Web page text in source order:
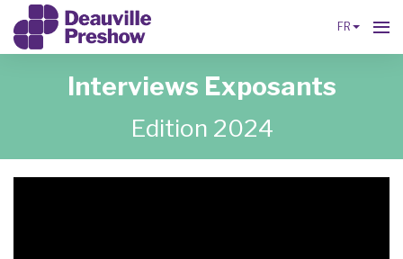
FR
Interviews Exposants
Edition 2024